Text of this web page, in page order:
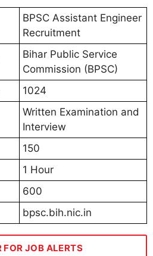
BPSC Assistant Engineer
Recruitment
Bihar Public Service
Commission (BPSC)
1024
Written Examination and
Interview
150
1 Hour
600
bpsc.bih.nic.in
FOR JOB ALERTS